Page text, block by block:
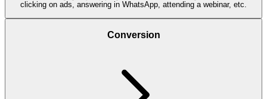
clicking on ads, answering in WhatsApp, attending a webinar, etc.
Conversion